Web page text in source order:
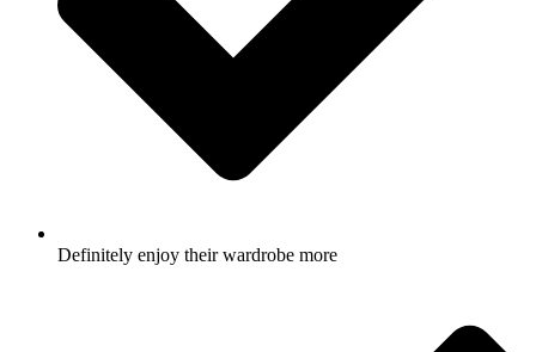
Definitely enjoy their wardrobe more